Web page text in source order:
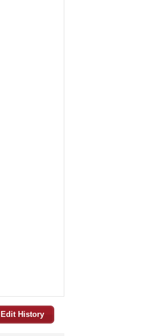
Edit History